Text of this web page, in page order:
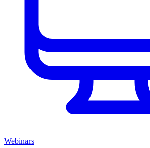
Webinars